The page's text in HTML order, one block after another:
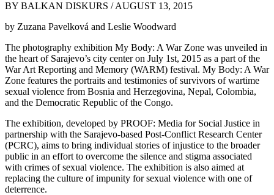
BY BALKAN DISKURS / AUGUST 13, 2015
by Zuzana Pavelková and Leslie Woodward
The photography exhibition My Body: A War Zone was unveiled in
the heart of Sarajevo’s city center on July 1st, 2015 as a part of the
War Art Reporting and Memory (WARM) festival. My Body: A War
Zone features the portraits and testimonies of survivors of wartime
sexual violence from Bosnia and Herzegovina, Nepal, Colombia,
and the Democratic Republic of the Congo.
The exhibition, developed by PROOF: Media for Social Justice in
partnership with the Sarajevo-based Post-Conflict Research Center
(PCRC), aims to bring individual stories of injustice to the broader
public in an effort to overcome the silence and stigma associated
with crimes of sexual violence. The exhibition is also aimed at
replacing the culture of impunity for sexual violence with one of
deterrence.